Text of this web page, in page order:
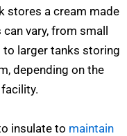
stores a cream made
vary, from small
larger tanks storing
depending on the
insulate to maintain